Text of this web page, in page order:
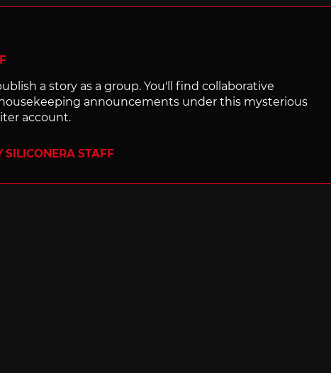
a story as a group. You'll find collaborative
announcements under this mysterious
account.
SILICONERA STAFF